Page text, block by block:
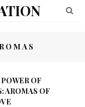
OF
AROMAS OF